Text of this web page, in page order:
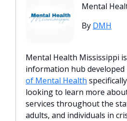
Mental
By DMH
Mental Health Mississippi
information hub developed
of Mental Health
looking to learn more
services throughout the
adults, and individuals in